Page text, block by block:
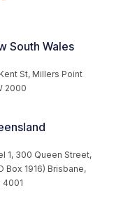
South Wales
St, Millers Point
2000
1, 300 Queen Street,
Box 1916) Brisbane,
4001